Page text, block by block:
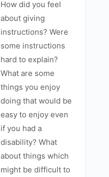
How did you feel
about giving
instructions? Were
some instructions
hard to explain?
What are some
things you enjoy
doing that would be
easy to enjoy even
if you had a
disability? What
about things which
might be difficult to